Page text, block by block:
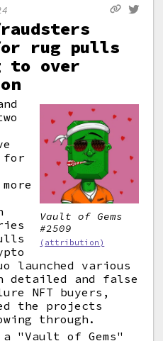
rug pulls
to over
Vault of Gems
#2509
(attribution)
for
launched various
detailed and false
NFT buyers,
the projects
through.
"Vault of Gems"